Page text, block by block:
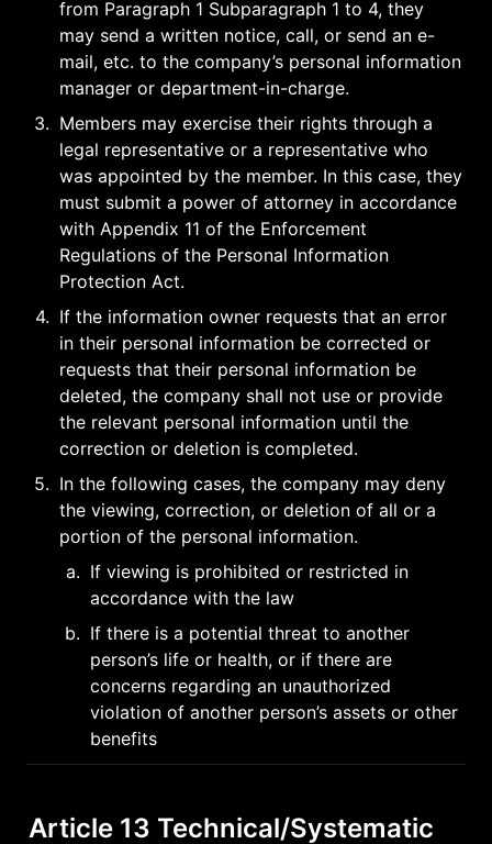
from Paragraph 1 Subparagraph 1 to 4, they
may send a written notice, call, or send an e-
mail, etc. to the company’s personal information
manager or department-in-charge.
3. Members may exercise their rights through a
legal representative or a representative who
was appointed by the member. In this case, they
must submit a power of attorney in accordance
with Appendix 11 of the Enforcement
Regulations of the Personal Information
Protection Act.
4. If the information owner requests that an error
in their personal information be corrected or
requests that their personal information be
deleted, the company shall not use or provide
the relevant personal information until the
correction or deletion is completed.
5. In the following cases, the company may deny
the viewing, correction, or deletion of all or a
portion of the personal information.
a. If viewing is prohibited or restricted in
accordance with the law
b. If there is a potential threat to another
person’s life or health, or if there are
concerns regarding an unauthorized
violation of another person’s assets or other
benefits
Article 13 Technical/Systematic